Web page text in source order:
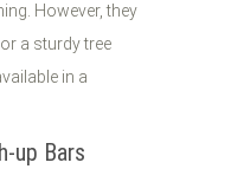
However, they
a sturdy tree
in a
up Bars